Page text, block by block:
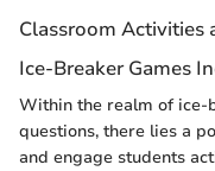
Classroom Activities
Ice-Breaker Games
Within the realm of ice-
questions, there lies a
and engage students